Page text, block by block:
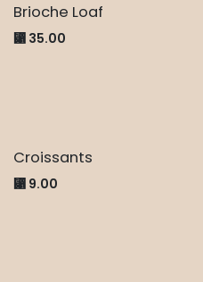
New!
Brioche Loaf
⃁ 35.00
Croissants
⃁ 9.00